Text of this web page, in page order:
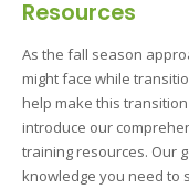
Resources
As the fall season
might face while
help make this
introduce our
training resources. Our
knowledge you need to